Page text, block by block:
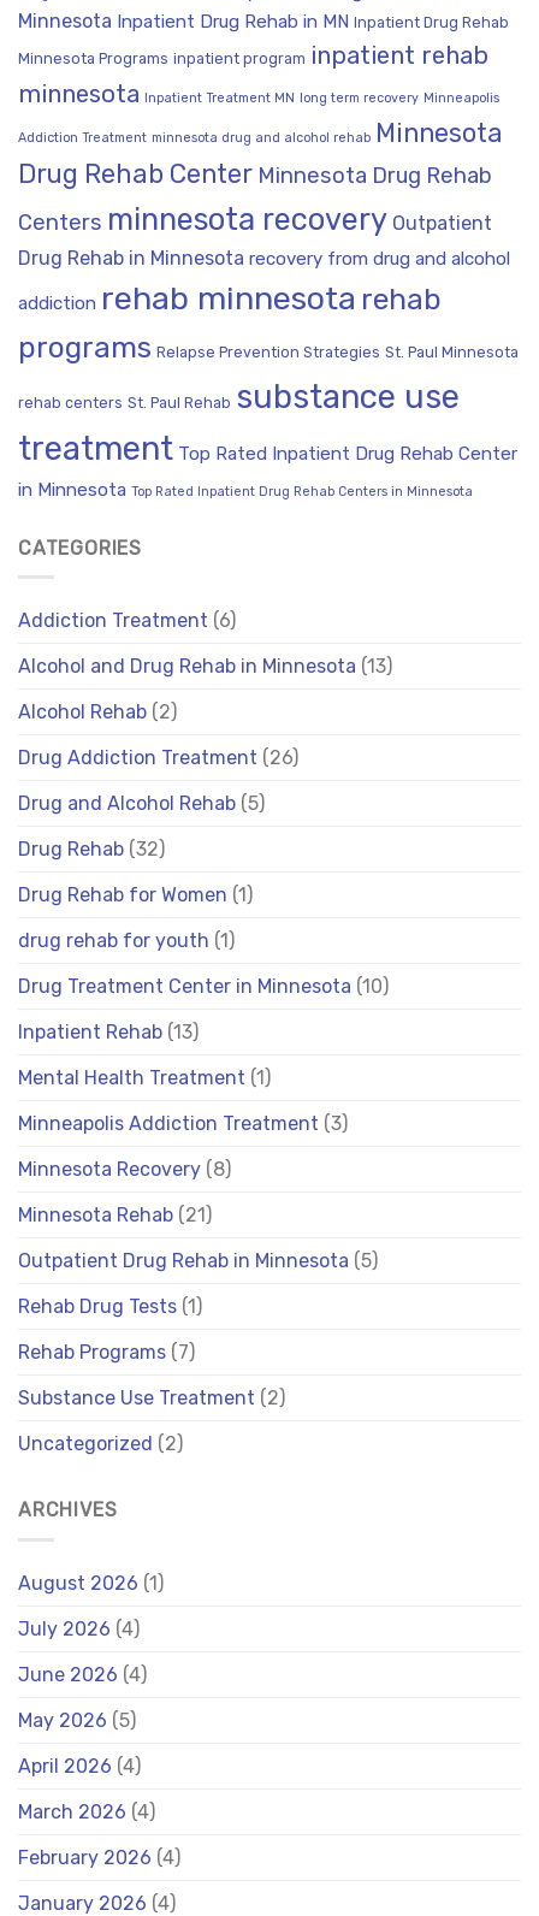
Minnesota Inpatient Drug Rehab in MN Inpatient Drug Rehab
Minnesota Programs inpatient program inpatient rehab
minnesota Inpatient Treatment MN long term recovery Minneapolis
Addiction Treatment minnesota drug and alcohol rehab Minnesota
Drug Rehab Center Minnesota Drug Rehab
Centers minnesota recovery Outpatient
Drug Rehab in Minnesota recovery from drug and alcohol
addiction rehab minnesota rehab
programs Relapse Prevention Strategies St. Paul Minnesota
rehab centers St. Paul Rehab substance use
treatment Top Rated Inpatient Drug Rehab Center
in Minnesota Top Rated Inpatient Drug Rehab Centers in Minnesota
CATEGORIES
Addiction Treatment (6)
Alcohol and Drug Rehab in Minnesota (13)
Alcohol Rehab (2)
Drug Addiction Treatment (26)
Drug and Alcohol Rehab (5)
Drug Rehab (32)
Drug Rehab for Women (1)
drug rehab for youth (1)
Drug Treatment Center in Minnesota (10)
Inpatient Rehab (13)
Mental Health Treatment (1)
Minneapolis Addiction Treatment (3)
Minnesota Recovery (8)
Minnesota Rehab (21)
Outpatient Drug Rehab in Minnesota (5)
Rehab Drug Tests (1)
Rehab Programs (7)
Substance Use Treatment (2)
Uncategorized (2)
ARCHIVES
August 2026 (1)
July 2026 (4)
June 2026 (4)
May 2026 (5)
April 2026 (4)
March 2026 (4)
February 2026 (4)
January 2026 (4)